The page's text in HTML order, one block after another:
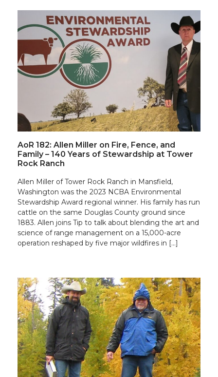
AoR 182: Allen Miller on Fire, Fence, and
Family – 140 Years of Stewardship at Tower
Rock Ranch
Allen Miller of Tower Rock Ranch in Mansfield,
Washington was the 2023 NCBA Environmental
Stewardship Award regional winner. His family has run
cattle on the same Douglas County ground since
1883. Allen joins Tip to talk about blending the art and
science of range management on a 15,000-acre
operation reshaped by five major wildfires in […]